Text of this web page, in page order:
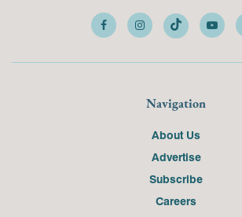
Navigation
About Us
Advertise
Subscribe
Careers